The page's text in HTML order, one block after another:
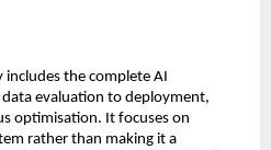
includes the complete AI
evaluation to deployment,
optimisation. It focuses on
rather than making it a